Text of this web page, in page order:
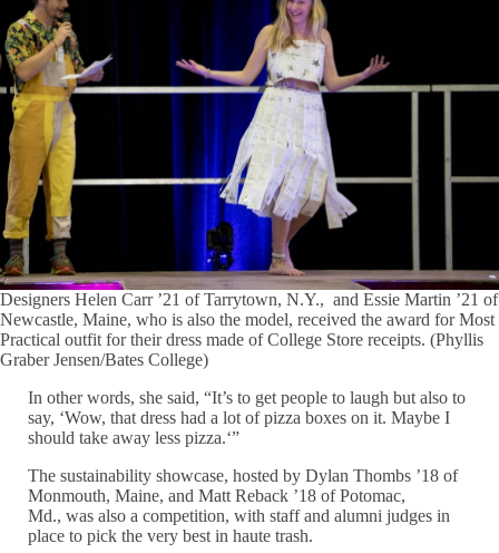
Designers Helen Carr ’21 of Tarrytown, N.Y., and Essie Martin ’21 of
Newcastle, Maine, who is also the model, received the award for Most
Practical outfit for their dress made of College Store receipts. (Phyllis
Graber Jensen/Bates College)
In other words, she said, “It’s to get people to laugh but also to
say, ‘Wow, that dress had a lot of pizza boxes on it. Maybe I
should take away less pizza.‘”
The sustainability showcase, hosted by Dylan Thombs ’18 of
Monmouth, Maine, and Matt Reback ’18 of Potomac,
Md., was also a competition, with staff and alumni judges in
place to pick the very best in haute trash.